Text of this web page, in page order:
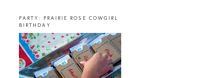
PARTY: PRAIRIE ROSE COWGIRL
BIRTHDAY